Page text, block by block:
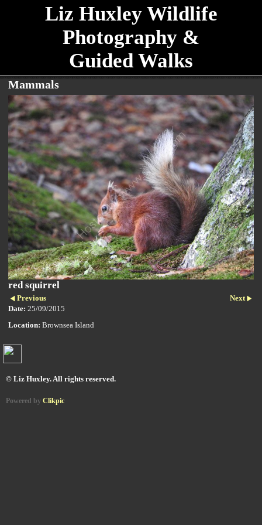
Liz Huxley Wildlife
Photography &
Guided Walks
Mammals
red squirrel
Previous
Next
Date: 25/09/2015
Location: Brownsea Island
© Liz Huxley. All rights reserved.
Powered by Clikpic